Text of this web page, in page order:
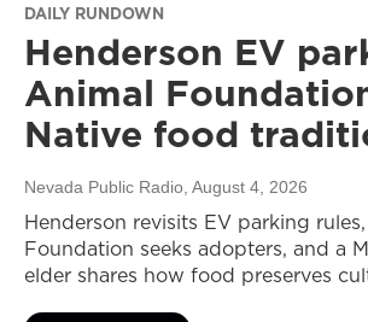
DAILY RUNDOWN
Henderson EV
Animal
Native food
Nevada Public Radio , August 4, 2026
Henderson revisits EV parking
Foundation seeks adopters, and a
elder shares how food preserves